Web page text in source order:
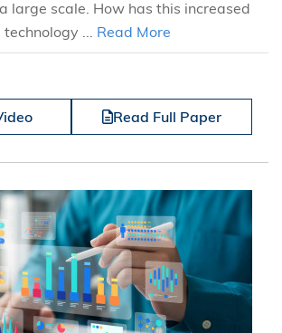
large scale. How has this increased
... Read More
Read Full Paper